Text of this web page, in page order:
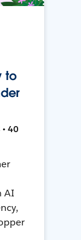
to
40
AI